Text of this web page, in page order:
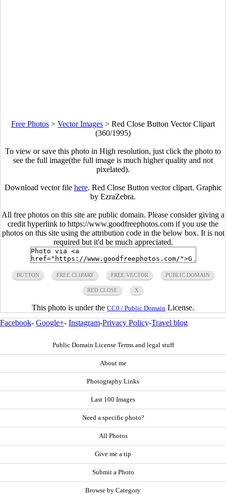
Free Photos > Vector Images > Red Close Button Vector Clipart
(360/1995)
To view or save this photo in High resolution, just click the photo to
see the full image(the full image is much higher quality and not
pixelated).
Download vector file here. Red Close Button vector clipart. Graphic
by EzraZebra.
All free photos on this site are public domain. Please consider giving a
credit hyperlink to https://www.goodfreephotos.com if you use the
photos on this site using the attribution code in the below box. It is not
required but it'd be much appreciated.
BUTTON FREE CLIPART FREE VECTOR PUBLIC DOMAIN
RED CLOSE X
This photo is under the CC0 / Public Domain License.
Facebook- Google+- Instagram-Privacy Policy-Travel blog
Public Domain License Terms and legal stuff
About me
Photography Links
Last 100 Images
Need a specific photo?
All Photos
Give me a tip
Submit a Photo
Browse by Category